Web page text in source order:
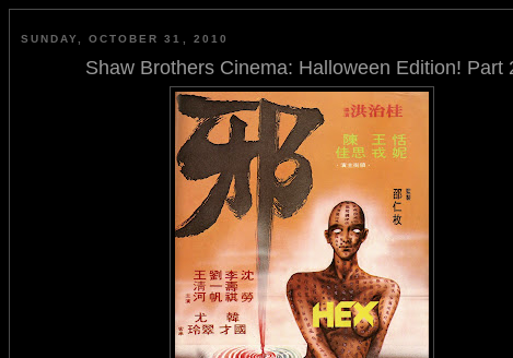
SUNDAY, OCTOBER 31, 2010
Shaw Brothers Cinema: Halloween Edition! Part